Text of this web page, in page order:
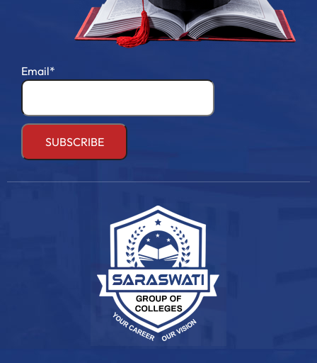
Email*